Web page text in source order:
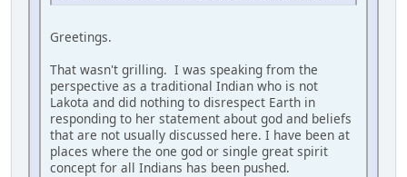
Greetings.
That wasn't grilling. I was speaking from the
perspective as a traditional Indian who is not
Lakota and did nothing to disrespect Earth in
responding to her statement about god and beliefs
that are not usually discussed here. I have been at
places where the one god or single great spirit
concept for all Indians has been pushed.